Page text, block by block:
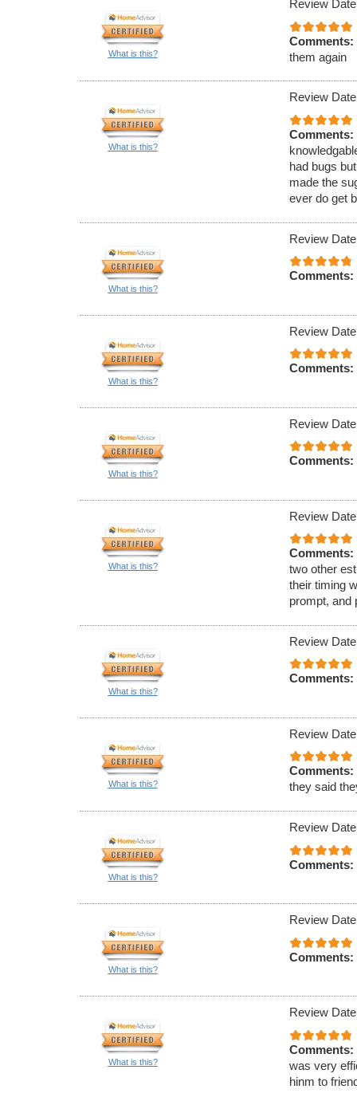
What is this?
Review
Comments:
them again
What is this?
Review
Comments:
had bugs
made the
ever do get
What is this?
Review
Comments:
What is this?
Review
Comments:
What is this?
Review
Comments:
What is this?
Review
Comments:
two other
their timing
prompt, and
What is this?
Review
Comments:
What is this?
Review
Comments:
they said
What is this?
Review
Comments:
What is this?
Review
Comments:
What is this?
Review
Comments:
was very
hinm to